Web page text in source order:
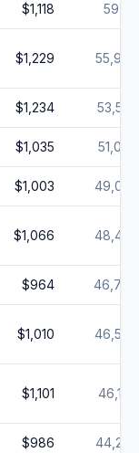
$1,118 59,112
$1,229 55,949
$1,234 53,526
$1,035 51,084
$1,003 49,024
$1,066 48,437
$964 46,709
$1,010 46,540
$1,101 46,180
$986 44,202